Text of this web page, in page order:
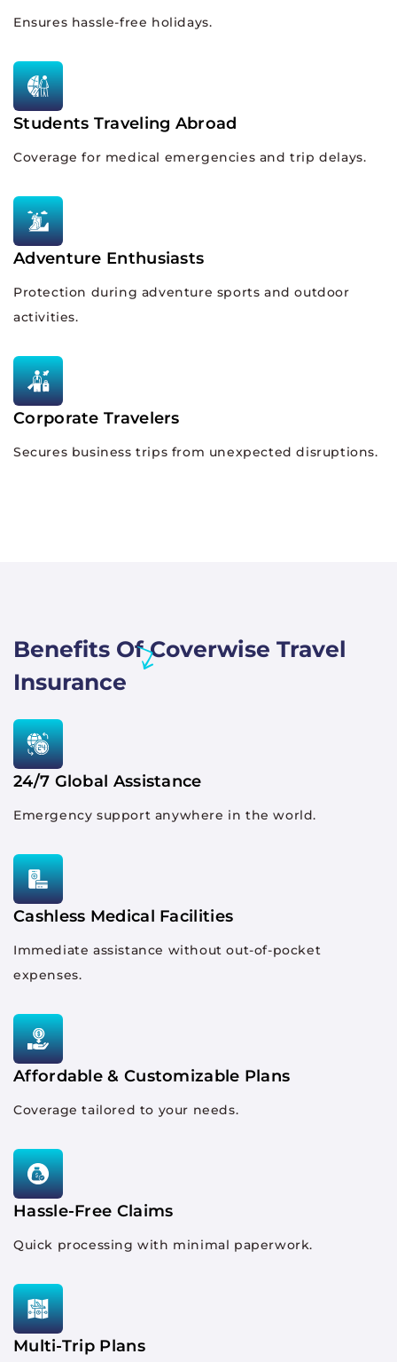
Ensures hassle-free holidays.
Students Traveling Abroad
Coverage for medical emergencies and trip delays.
Adventure Enthusiasts
Protection during adventure sports and outdoor
activities.
Corporate Travelers
Secures business trips from unexpected disruptions.
Benefits Of Coverwise Travel
Insurance
24/7 Global Assistance
Emergency support anywhere in the world.
Cashless Medical Facilities
Immediate assistance without out-of-pocket
expenses.
Affordable & Customizable Plans
Coverage tailored to your needs.
Hassle-Free Claims
Quick processing with minimal paperwork.
Multi-Trip Plans